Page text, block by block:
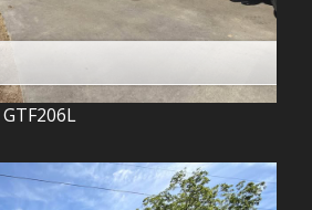
GTF206L